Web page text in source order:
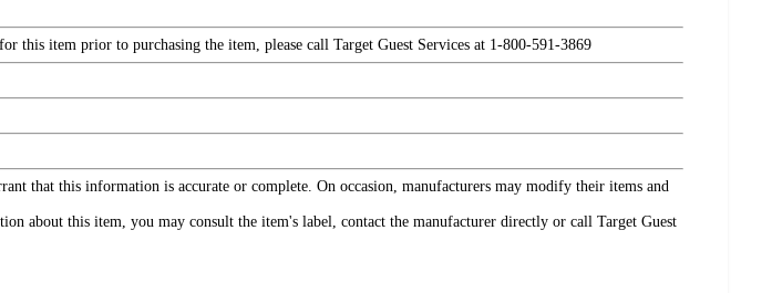
this item prior to purchasing the item, please call Target Guest Services at 1-800-591-3869
that this information is accurate or complete. On occasion, manufacturers may modify their items and
about this item, you may consult the item's label, contact the manufacturer directly or call Target Guest